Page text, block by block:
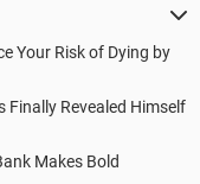
Your Risk of Dying by
Finally Revealed Himself
Makes Bold